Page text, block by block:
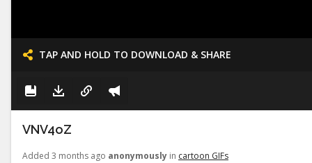
TAP AND HOLD TO DOWNLOAD & SHARE
VNV4oZ
Added 3 months ago anonymously in cartoon GIFs